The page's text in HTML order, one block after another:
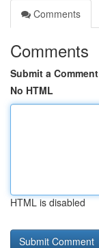
Comments
Comments
Submit a Comment
No HTML
HTML is disabled